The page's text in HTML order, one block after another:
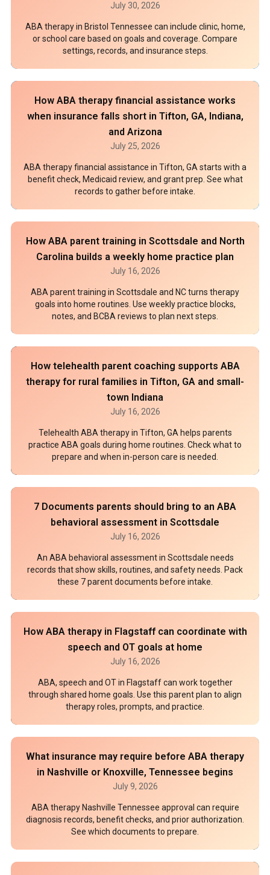
July 30, 2026
ABA therapy in Bristol Tennessee can include clinic, home,
or school care based on goals and coverage. Compare
settings, records, and insurance steps.
How ABA therapy financial assistance works
when insurance falls short in Tifton, GA, Indiana,
and Arizona
July 25, 2026
ABA therapy financial assistance in Tifton, GA starts with a
benefit check, Medicaid review, and grant prep. See what
records to gather before intake.
How ABA parent training in Scottsdale and North
Carolina builds a weekly home practice plan
July 16, 2026
ABA parent training in Scottsdale and NC turns therapy
goals into home routines. Use weekly practice blocks,
notes, and BCBA reviews to plan next steps.
How telehealth parent coaching supports ABA
therapy for rural families in Tifton, GA and small-
town Indiana
July 16, 2026
Telehealth ABA therapy in Tifton, GA helps parents
practice ABA goals during home routines. Check what to
prepare and when in-person care is needed.
7 Documents parents should bring to an ABA
behavioral assessment in Scottsdale
July 16, 2026
An ABA behavioral assessment in Scottsdale needs
records that show skills, routines, and safety needs. Pack
these 7 parent documents before intake.
How ABA therapy in Flagstaff can coordinate with
speech and OT goals at home
July 16, 2026
ABA, speech and OT in Flagstaff can work together
through shared home goals. Use this parent plan to align
therapy roles, prompts, and practice.
What insurance may require before ABA therapy
in Nashville or Knoxville, Tennessee begins
July 9, 2026
ABA therapy Nashville Tennessee approval can require
diagnosis records, benefit checks, and prior authorization.
See which documents to prepare.